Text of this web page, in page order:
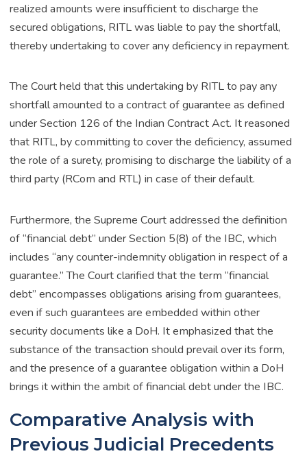
realized amounts were insufficient to discharge the
secured obligations, RITL was liable to pay the shortfall,
thereby undertaking to cover any deficiency in repayment.
The Court held that this undertaking by RITL to pay any
shortfall amounted to a contract of guarantee as defined
under Section 126 of the Indian Contract Act. It reasoned
that RITL, by committing to cover the deficiency, assumed
the role of a surety, promising to discharge the liability of a
third party (RCom and RTL) in case of their default.
Furthermore, the Supreme Court addressed the definition
of “financial debt” under Section 5(8) of the IBC, which
includes “any counter-indemnity obligation in respect of a
guarantee.” The Court clarified that the term “financial
debt” encompasses obligations arising from guarantees,
even if such guarantees are embedded within other
security documents like a DoH. It emphasized that the
substance of the transaction should prevail over its form,
and the presence of a guarantee obligation within a DoH
brings it within the ambit of financial debt under the IBC.
Comparative Analysis with
Previous Judicial Precedents